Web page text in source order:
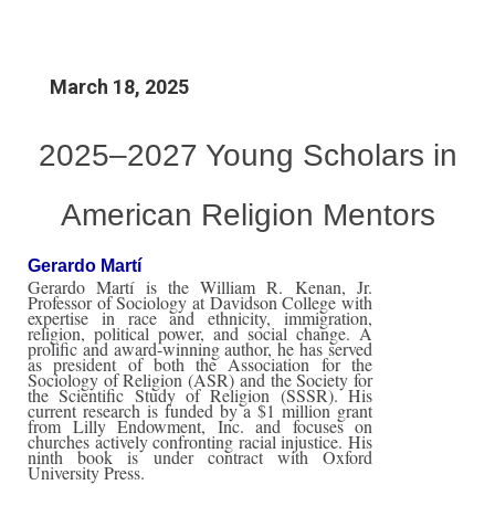
March 18, 2025
2025–2027 Young Scholars in
American Religion Mentors
Gerardo Martí
Gerardo Martí is the William R. Kenan, Jr.
Professor of Sociology at Davidson College with
expertise in race and ethnicity, immigration,
religion, political power, and social change. A
prolific and award-winning author, he has served
as president of both the Association for the
Sociology of Religion (ASR) and the Society for
the Scientific Study of Religion (SSSR). His
current research is funded by a $1 million grant
from Lilly Endowment, Inc. and focuses on
churches actively confronting racial injustice. His
ninth book is under contract with Oxford
University Press.